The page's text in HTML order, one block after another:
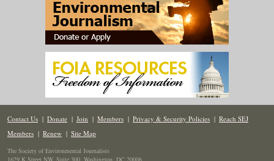
Contact Us | Donate | Join | Members | Privacy & Security Policies | Reach SEJ
Members | Renew | Site Map
The Society of Environmental Journalists
1629 K Street NW, Suite 300, Washington, DC 20006